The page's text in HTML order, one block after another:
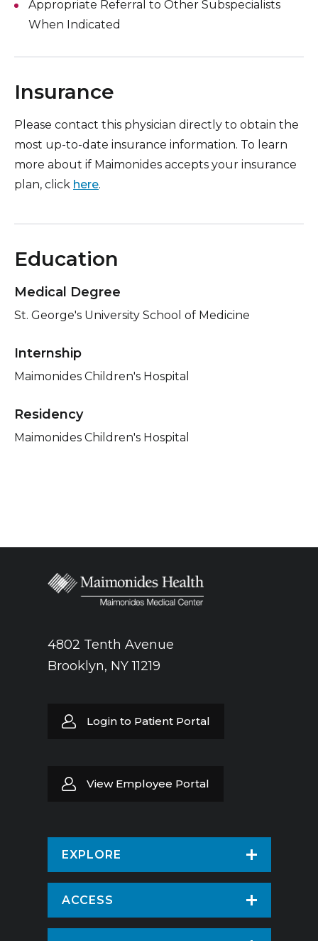
Appropriate Referral to Other Subspecialists
When Indicated
Insurance
Please contact this physician directly to obtain the
most up-to-date insurance information. To learn
more about if Maimonides accepts your insurance
plan, click here.
Education
Medical Degree
St. George's University School of Medicine
Internship
Maimonides Children's Hospital
Residency
Maimonides Children's Hospital
4802 Tenth Avenue
Brooklyn, NY 11219
Login to Patient Portal
View Employee Portal
EXPLORE
Find a Doctor
Virtual Care
ACCESS